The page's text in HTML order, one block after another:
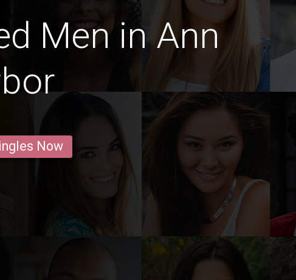
Men in Ann
Now